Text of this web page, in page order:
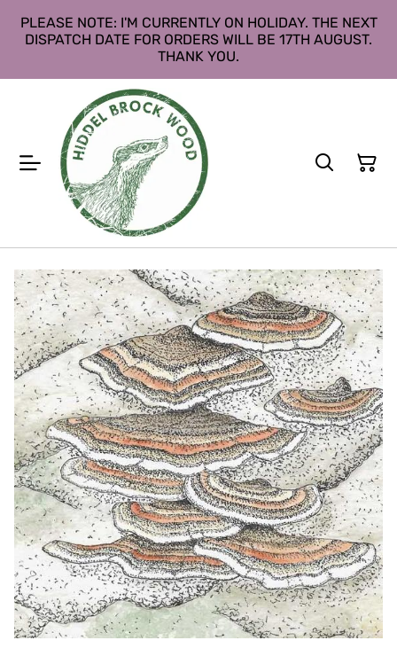
PLEASE NOTE: I'M CURRENTLY ON HOLIDAY. THE NEXT
DISPATCH DATE FOR ORDERS WILL BE 17TH AUGUST.
THANK YOU.